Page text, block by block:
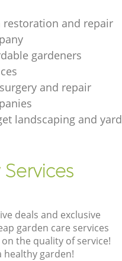
restoration and repair
gardeners
and repair
landscaping and yard
deals and exclusive
garden care services
the quality of service!
healthy garden!